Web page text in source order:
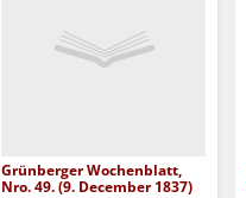
Grünberger Wochenblatt,
Nro. 49. (9. December 1837)